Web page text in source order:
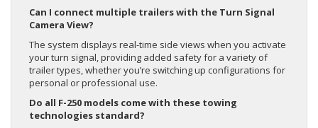
Can I connect multiple trailers with the Turn Signal
Camera View?
The system displays real-time side views when you activate
your turn signal, providing added safety for a variety of
trailer types, whether you’re switching up configurations for
personal or professional use.
Do all F-250 models come with these towing
technologies standard?